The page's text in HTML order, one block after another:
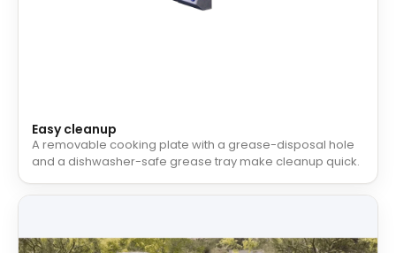
Easy cleanup
A removable cooking plate with a grease-disposal hole
and a dishwasher-safe grease tray make cleanup quick.